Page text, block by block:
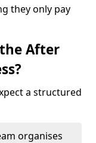
they only pay
After
a structured
organises